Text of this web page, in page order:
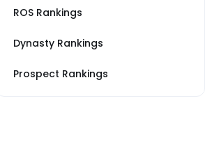
ROS Rankings
Dynasty Rankings
Prospect Rankings